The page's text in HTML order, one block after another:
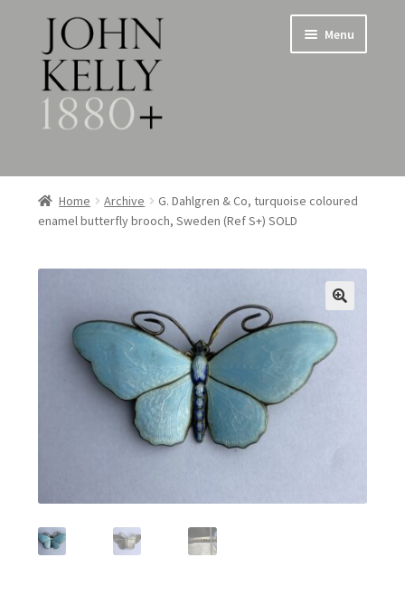
Skip
to
navigation
Skip
to
content
Menu
Home
About
Jewellery
Expand
child
menu
Silverware
Expand
child
Metalware & Miscellanea
Featured Item
Home Archive
G. Dahlgren & Co, turquoise coloured
enamel butterfly brooch, Sweden (Ref S+) SOLD